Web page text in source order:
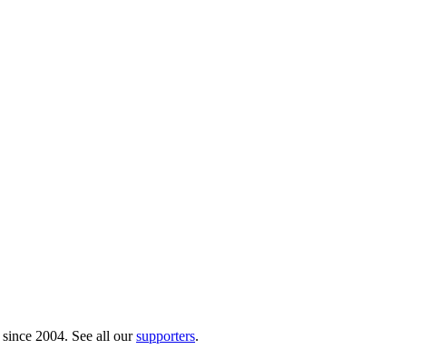
since 2004. See all oursupporters.